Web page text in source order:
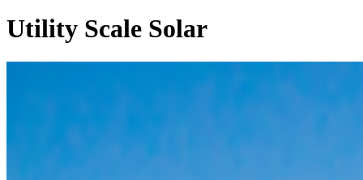
Utility Scale Solar